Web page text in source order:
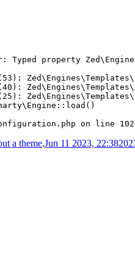
Typed property
on line 102
a theme.Jun 11 2023, 22:38